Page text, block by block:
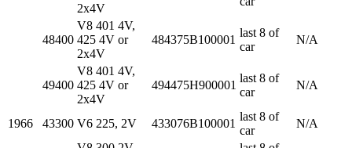
2x4V
48400
V8 401 4V,
425 4V or
2x4V
484375B100001
last 8 of
car
N/A
49400
V8 401 4V,
425 4V or
2x4V
494475H900001
last 8 of
car
N/A
1966 43300 V6 225, 2V 433076B100001
last 8 of
car
N/A